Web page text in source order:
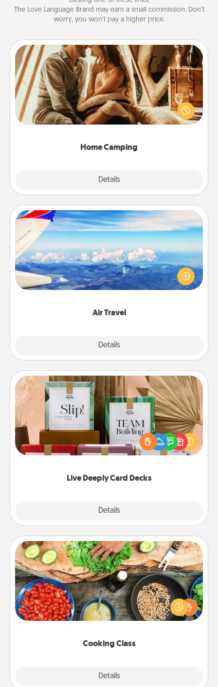
The Love Language Brand may earn a small commission. Don’t
worry, you won’t pay a higher price.
Home Camping
Details
Home Camping
Go camping—in your living room! You're never too
old to transform your living room into a couple’s
camping experience once again—only now, you
Air Travel
Details
Air Travel
Keep an eye on your preferred airline’s specials
throughout the year (this page from Southwest, for
example) and surprise your loved one with a trip to
Live Deeply Card Decks
Details
Live Deeply Card Decks
Create new memories with your loved ones using
the best-selling Live Deeply card decks! Need a
good laugh? Try Slip! Run out of stories to share?
Life Stories has got you covered. Explore topics
Cooking Class
Details
Cooking Class
Take a cooking class with your partner! Side by side,
you are sure to give and receive many touches.
Make it a point to be close and have fun. Check out